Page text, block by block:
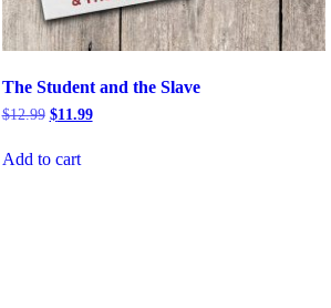
The Student and the Slave
$12.99 Original
$12.99.
$11.99Current
Add to cart